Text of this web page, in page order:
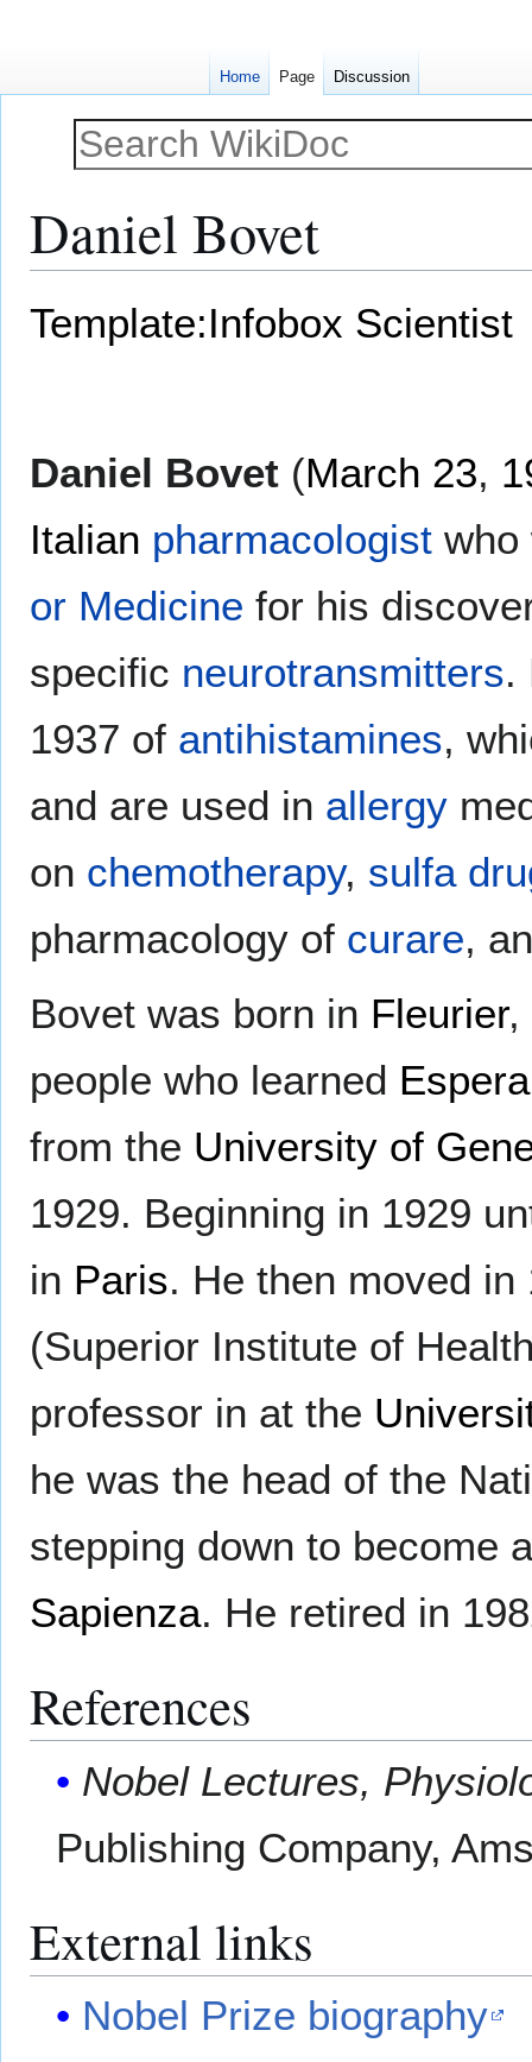
Daniel Bovet
Template:Infobox Scientist
Daniel Bovet (March 23,
Italian pharmacologist who
or Medicine for his
specific neurotransmitters.
1937 of antihistamines,
and are used in allergy
on chemotherapy, sulfa
pharmacology of curare,
Bovet was born in Fleurier,
people who learned
from the University of
1929. Beginning in 1929
in Paris. He then moved
(Superior Institute of
professor in at the
he was the head of the
stepping down to become
Sapienza. He retired in
References
Nobel Lectures,
Publishing Company,
External links
Nobel Prize biography
Home Page Discussion